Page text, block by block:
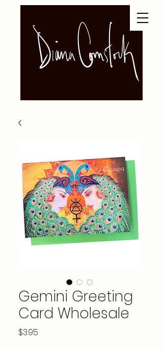
Gemini Greeting
Card Wholesale
$3.95